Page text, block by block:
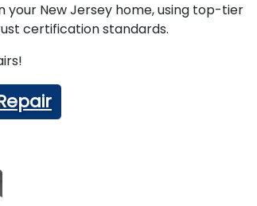
your New Jersey home, using top-tier
certification standards.